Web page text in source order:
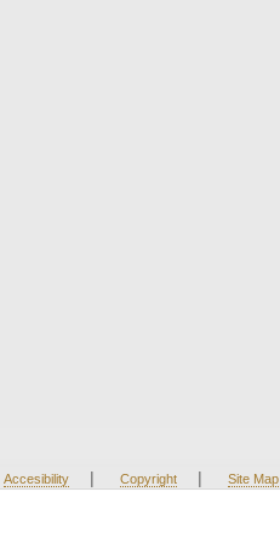
Accesibility | Copyright | Site Map